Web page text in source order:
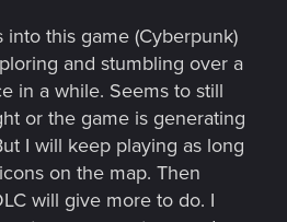
this game (Cyberpunk)
and stumbling over a
in a while. Seems to still
or the game is generating
I will keep playing as long
on the map. Then
will give more to do. I